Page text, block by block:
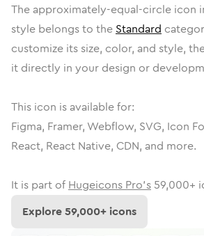
The approximately-equal-circle icon
style belongs to the Standard
customize its size, color, and style,
it directly in your design or
This icon is available for:
Figma, Framer, Webflow, SVG, Icon
React, React Native, CDN, and more.
It is part of Hugeicons Pro's 59,000+
Explore59,000+ icons